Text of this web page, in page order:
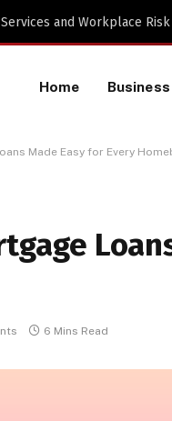
of a TikTok Data
Home Business
Made Easy for Every
6 Mins Read